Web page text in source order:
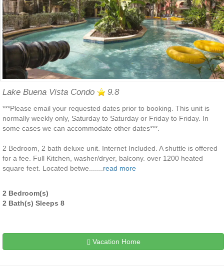
Lake Buena Vista Condo 9.8
***Please email your requested dates prior to booking. This unit is
normally weekly only, Saturday to Saturday or Friday to Friday. In
some cases we can accommodate other dates***.
2 Bedroom, 2 bath deluxe unit. Internet Included. A shuttle is offered
for a fee. Full Kitchen, washer/dryer, balcony. over 1200 heated
square feet. Located betwe....... read more
2 Bedroom(s)
2 Bath(s) Sleeps 8
Vacation Home